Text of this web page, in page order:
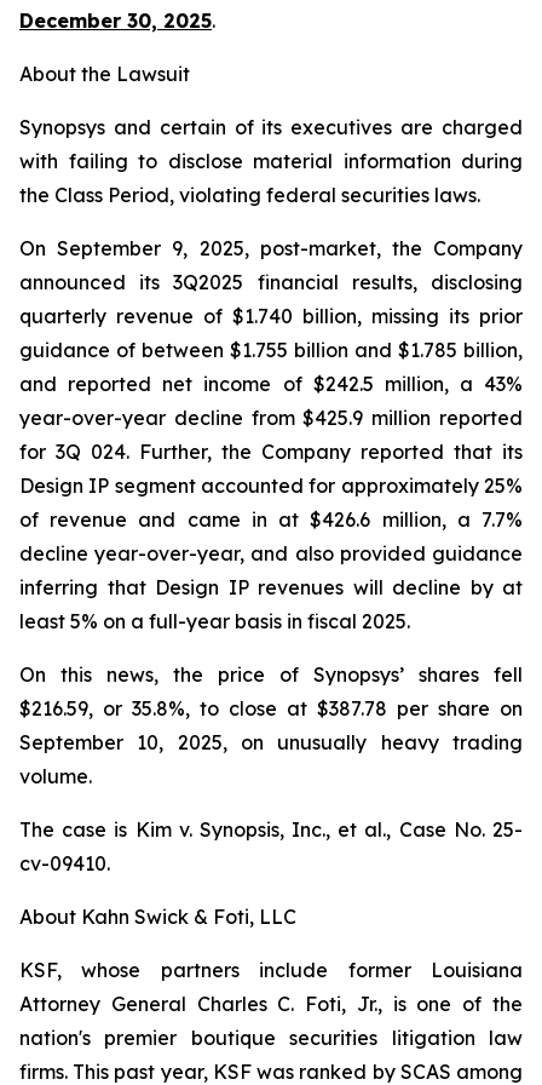
December 30, 2025.
About the Lawsuit
Synopsys and certain of its executives are charged
with failing to disclose material information during
the Class Period, violating federal securities laws.
On September 9, 2025, post-market, the Company
announced its 3Q2025 financial results, disclosing
quarterly revenue of $1.740 billion, missing its prior
guidance of between $1.755 billion and $1.785 billion,
and reported net income of $242.5 million, a 43%
year-over-year decline from $425.9 million reported
for 3Q 024. Further, the Company reported that its
Design IP segment accounted for approximately 25%
of revenue and came in at $426.6 million, a 7.7%
decline year-over-year, and also provided guidance
inferring that Design IP revenues will decline by at
least 5% on a full-year basis in fiscal 2025.
On this news, the price of Synopsys’ shares fell
$216.59, or 35.8%, to close at $387.78 per share on
September 10, 2025, on unusually heavy trading
volume.
The case is Kim v. Synopsis, Inc., et al., Case No. 25-
cv-09410.
About Kahn Swick & Foti, LLC
KSF, whose partners include former Louisiana
Attorney General Charles C. Foti, Jr., is one of the
nation's premier boutique securities litigation law
firms. This past year, KSF was ranked by SCAS among